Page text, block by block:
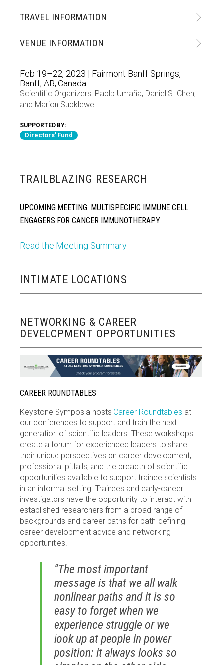
TRAVEL INFORMATION
VENUE INFORMATION
Feb 19–22, 2023 | Fairmont Banff Springs,
Banff, AB, Canada
Scientific Organizers: Pablo Umaña, Daniel S. Chen,
and Marion Subklewe
SUPPORTED BY:
Directors' Fund
TRAILBLAZING RESEARCH
UPCOMING MEETING: MULTISPECIFIC IMMUNE CELL
ENGAGERS FOR CANCER IMMUNOTHERAPY
Read the Meeting Summary
INTIMATE LOCATIONS
NETWORKING & CAREER
DEVELOPMENT OPPORTUNITIES
CAREER ROUNDTABLES
Keystone Symposia hosts Career Roundtables at
our conferences to support and train the next
generation of scientific leaders. These workshops
create a forum for experienced leaders to share
their unique perspectives on career development,
professional pitfalls, and the breadth of scientific
opportunities available to support trainee scientists
in an informal setting. Trainees and early-career
investigators have the opportunity to interact with
established researchers from a broad range of
backgrounds and career paths for path-defining
career development advice and networking
opportunities.
“The most important
message is that we all walk
nonlinear paths and it is so
easy to forget when we
experience struggle or we
look up at people in power
position: it always looks so